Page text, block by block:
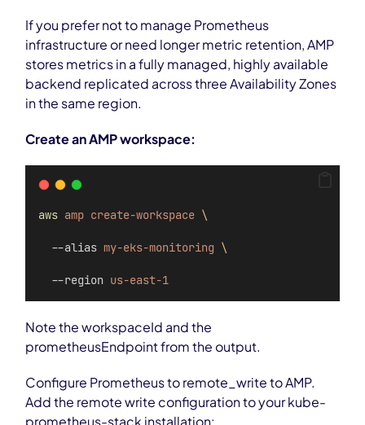
If you prefer not to manage Prometheus
infrastructure or need longer metric retention, AMP
stores metrics in a fully managed, highly available
backend replicated across three Availability Zones
in the same region.
Create an AMP workspace:
aws amp create-workspace \
--alias my-eks-monitoring \
--region us-east-1
Note the workspaceId and the
prometheusEndpoint from the output.
Configure Prometheus to remote_write to AMP.
Add the remote write configuration to your kube-
prometheus-stack installation: